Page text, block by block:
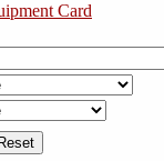
Card